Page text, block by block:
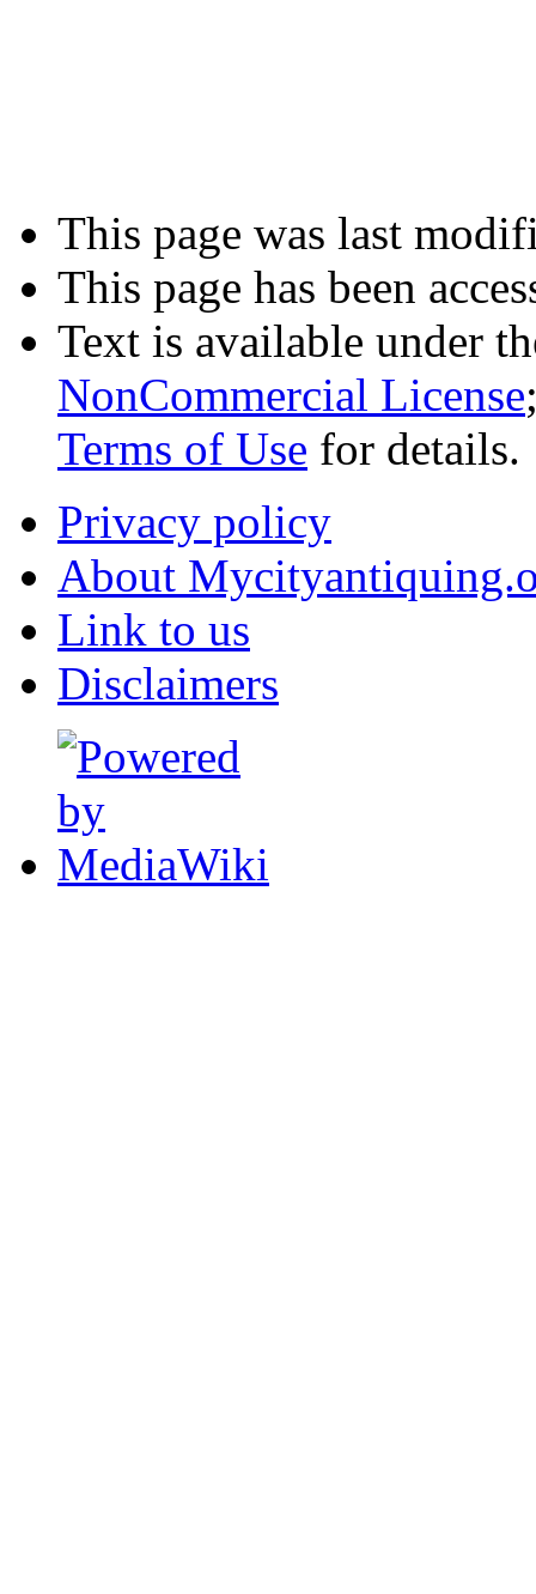
This page was last
This page has been
Text is available under
NonCommercial License
Terms of Use for details.
Privacy policy
About
Link to us
Disclaimers